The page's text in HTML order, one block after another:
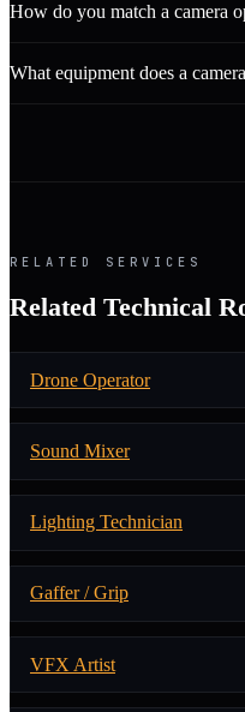
How do you match a camera
What equipment does a
RELATED SERVICES
Related Technical
Drone Operator
Sound Mixer
Lighting Technician
Gaffer / Grip
VFX Artist